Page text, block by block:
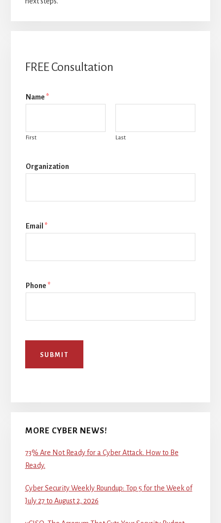
FREE Consultation
Name *
First Last
Organization
Email *
Phone *
SUBMIT
MORE CYBER NEWS!
73% Are Not Ready for a Cyber Attack. How to Be
Ready.
Cyber Security Weekly Roundup: Top 5 for the Week of
July 27 to August 2, 2026